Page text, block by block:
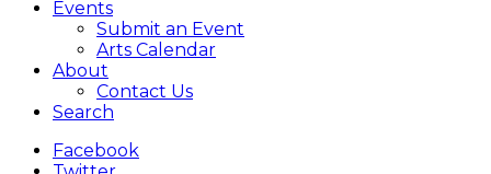
Events
Submit an Event
Arts Calendar
About
Contact Us
Search
Facebook